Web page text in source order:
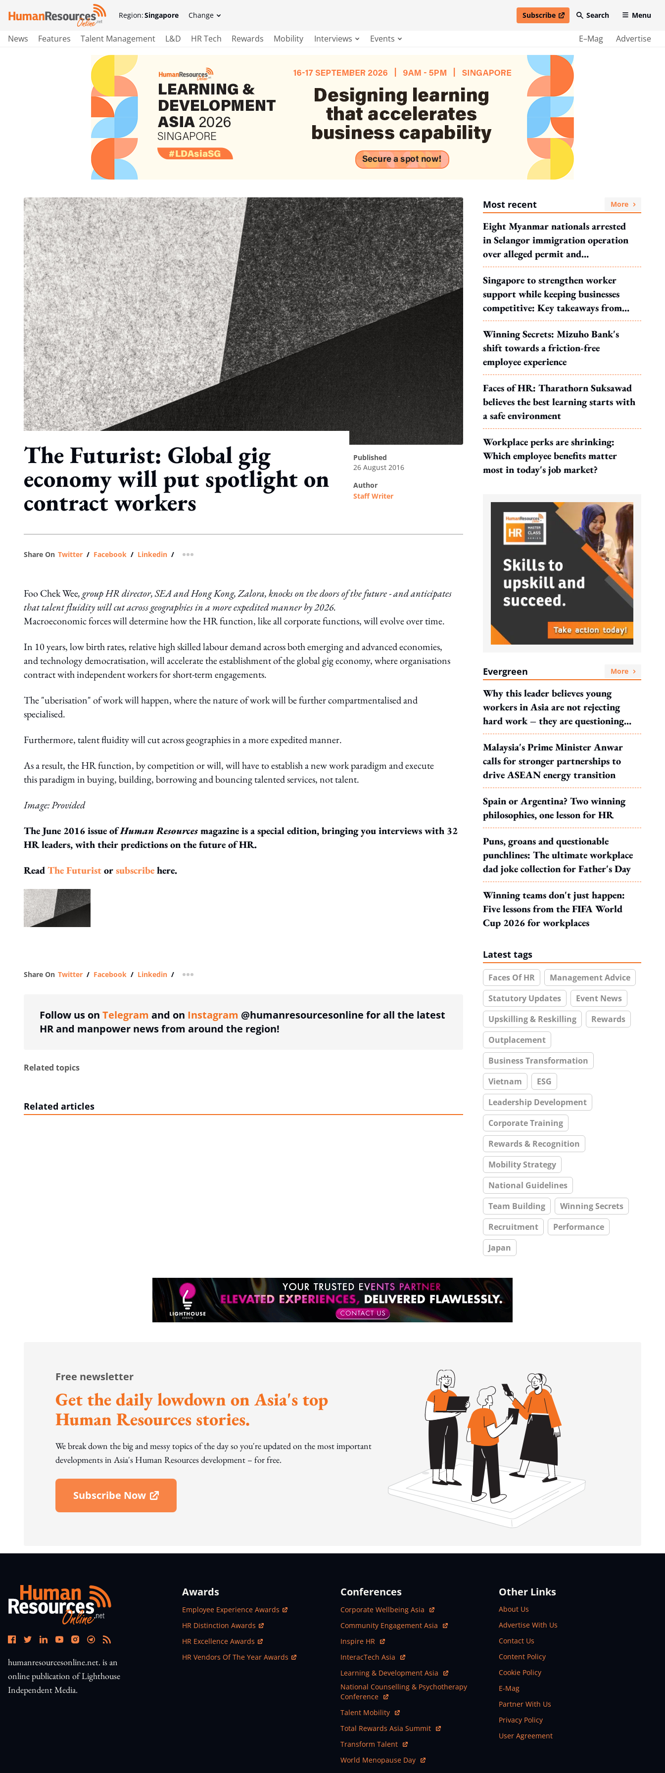
Region:Singapore Change Subscribe
open in new windowSearch Menu
News Features Talent Management L&D HR Tech Rewards Mobility Interviews Events E–Mag Advertise
The Futurist: Global gig
economy will put spotlight on
contract workers
published
26 August 2016
author
Staff Writer
Share On Twitter / Facebook / Linkedin / more sharing option
Foo Chek Wee, group HR director, SEA and Hong Kong, Zalora, knocks on the doors of the future - and anticipates
that talent fluidity will cut across geographies in a more expedited manner by 2026.
Macroeconomic forces will determine how the HR function, like all corporate functions, will evolve over time.
In 10 years, low birth rates, relative high skilled labour demand across both emerging and advanced economies,
and technology democratisation, will accelerate the establishment of the global gig economy, where organisations
contract with independent workers for short-term engagements.
The "uberisation" of work will happen, where the nature of work will be further compartmentalised and
specialised.
Furthermore, talent fluidity will cut across geographies in a more expedited manner.
As a result, the HR function, by competition or will, will have to establish a new work paradigm and execute
this paradigm in buying, building, borrowing and bouncing talented services, not talent.
Image: Provided
The June 2016 issue ofHuman Resourcesmagazine is a special edition, bringing you interviews with 32
HR leaders, with their predictions on the future of HR.
ReadThe Futuristorsubscribehere.
Share On Twitter / Facebook / Linkedin / more sharing option
Follow us on Telegram and on Instagram @humanresourcesonline for all the latest
HR and manpower news from around the region!
Related topics
Related articles
Most recent More
Eight Myanmar nationals arrested
in Selangor immigration operation
over alleged permit and
documentation offences
Singapore to strengthen worker
support while keeping businesses
competitive: Key takeaways from
MOS Dinesh's response to WP's
motion
Winning Secrets: Mizuho Bank's
shift towards a friction-free
employee experience
Faces of HR: Tharathorn Suksawad
believes the best learning starts with
a safe environment
Workplace perks are shrinking:
Which employee benefits matter
most in today's job market?
Evergreen More
Why this leader believes young
workers in Asia are not rejecting
hard work – they are questioning
what it leads to
Malaysia's Prime Minister Anwar
calls for stronger partnerships to
drive ASEAN energy transition
Spain or Argentina? Two winning
philosophies, one lesson for HR
Puns, groans and questionable
punchlines: The ultimate workplace
dad joke collection for Father's Day
Winning teams don't just happen:
Five lessons from the FIFA World
Cup 2026 for workplaces
Latest tags
Faces Of HR
Management Advice
Statutory Updates
Event News
Upskilling & Reskilling
Rewards
Outplacement
Business Transformation
Vietnam
ESG
Leadership Development
Corporate Training
Rewards & Recognition
Mobility Strategy
National Guidelines
Team Building
Winning Secrets
Recruitment
Performance
Japan
Free newsletter
Get the daily lowdown on Asia's top
Human Resources stories.
We break down the big and messy topics of the day so you're updated on the most important
developments in Asia's Human Resources development – for free.
Subscribe Now
Open In New Window
humanresourcesonline.net. is an
online publication of Lighthouse
Independent Media.
Awards
Open In New Window
Employee Experience Awards
Open In New Window
HR Distinction Awards
Open In New Window
HR Excellence Awards
Open In New Window
HR Vendors Of The Year Awards
Conferences
Open In New Window
Corporate Wellbeing Asia
Open In New Window
Community Engagement Asia
Open In New Window
Inspire HR
Open In New Window
InteracTech Asia
Open In New Window
Learning & Development Asia
Open In New Window
National Counselling & Psychotherapy
Conference
Open In New Window
Talent Mobility
Open In New Window
Total Rewards Asia Summit
Open In New Window
Transform Talent
Open In New Window
World Menopause Day
Other Links
About Us
Advertise With Us
Contact Us
Content Policy
Cookie Policy
E-Mag
Partner With Us
Privacy Policy
User Agreement